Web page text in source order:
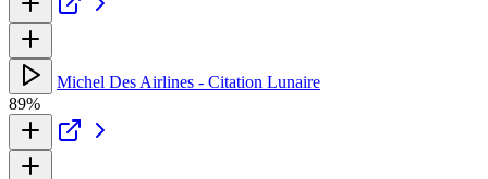
Michel Des Airlines - Citation Lunaire
89%